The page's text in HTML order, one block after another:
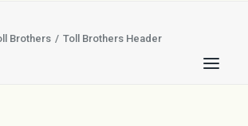
Brothers Toll Brothers Header